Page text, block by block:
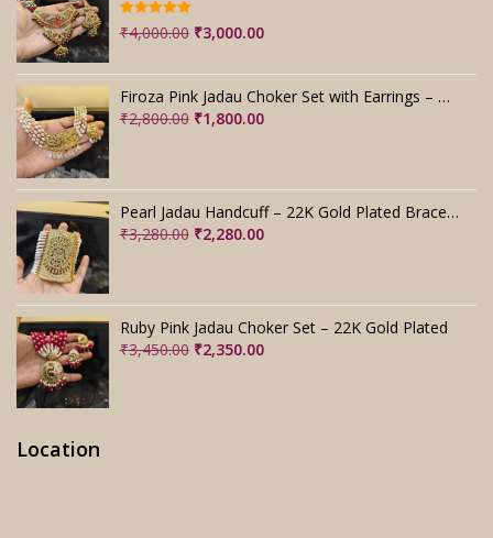
Rated5.00
out of 5
₹4,000.00 Original
was:
₹4,000.00.
₹3,000.00Current
is:
₹3,000.00.
Firoza Pink Jadau Choker Set with Earrings – Handmade
₹2,800.00 Original
₹1,800.00Current
Pearl Jadau Handcuff – 22K Gold Plated Bracelet
₹3,280.00 Original
₹2,280.00Current
Ruby Pink Jadau Choker Set – 22K Gold Plated
₹3,450.00 Original
₹2,350.00Current
Location